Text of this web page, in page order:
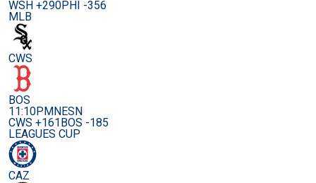
WSH +290PHI -356
MLB
CWS
BOS
11:10PMNESN
CWS +161BOS -185
LEAGUES CUP
CAZ